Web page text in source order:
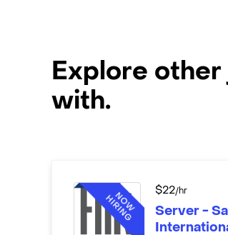
Explore
with.
$22/hr
Server -